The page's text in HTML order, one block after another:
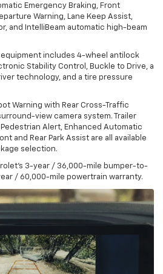
Emergency Braking, Front
Warning, Lane Keep Assist,
and IntelliBeam automatic high-beam
includes 4-wheel antilock
Stability Control, Buckle to Drive, a
technology, and a tire pressure
Warning with Rear Cross-Traffic
view camera system. Trailer
Alert, Enhanced Automatic
and Rear Park Assist are all available
selection.
3-year / 36,000-mile bumper-to-
/ 60,000-mile powertrain warranty.